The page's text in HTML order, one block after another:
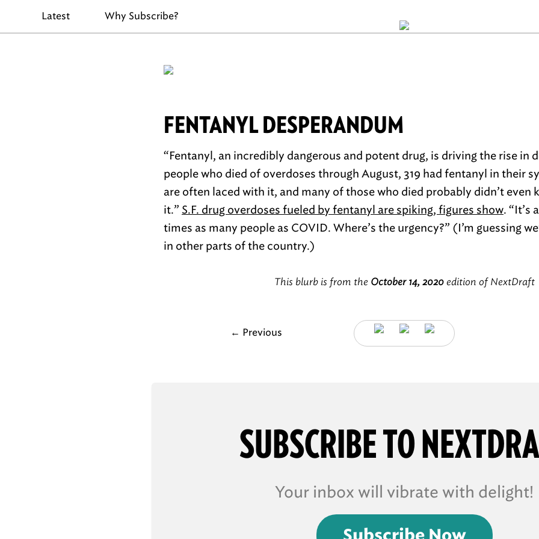
Latest Why Subscribe?
FENTANYL DESPERANDUM
“Fentanyl, an incredibly dangerous and potent drug, is driving the rise in
people who died of overdoses through August, 319 had fentanyl in their
are often laced with it, and many of those who died probably didn’t even
it.” S.F. drug overdoses fueled by fentanyl are spiking, figures show. “It’s
times as many people as COVID. Where’s the urgency?” (I’m guessing
in other parts of the country.)
This blurb is from the October 14, 2020edition of NextDraft
← Previous
SUBSCRIBE TO
Your inbox will vibrate with delight!